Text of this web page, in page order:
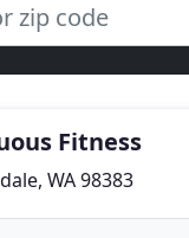
Fitness
WA 98383